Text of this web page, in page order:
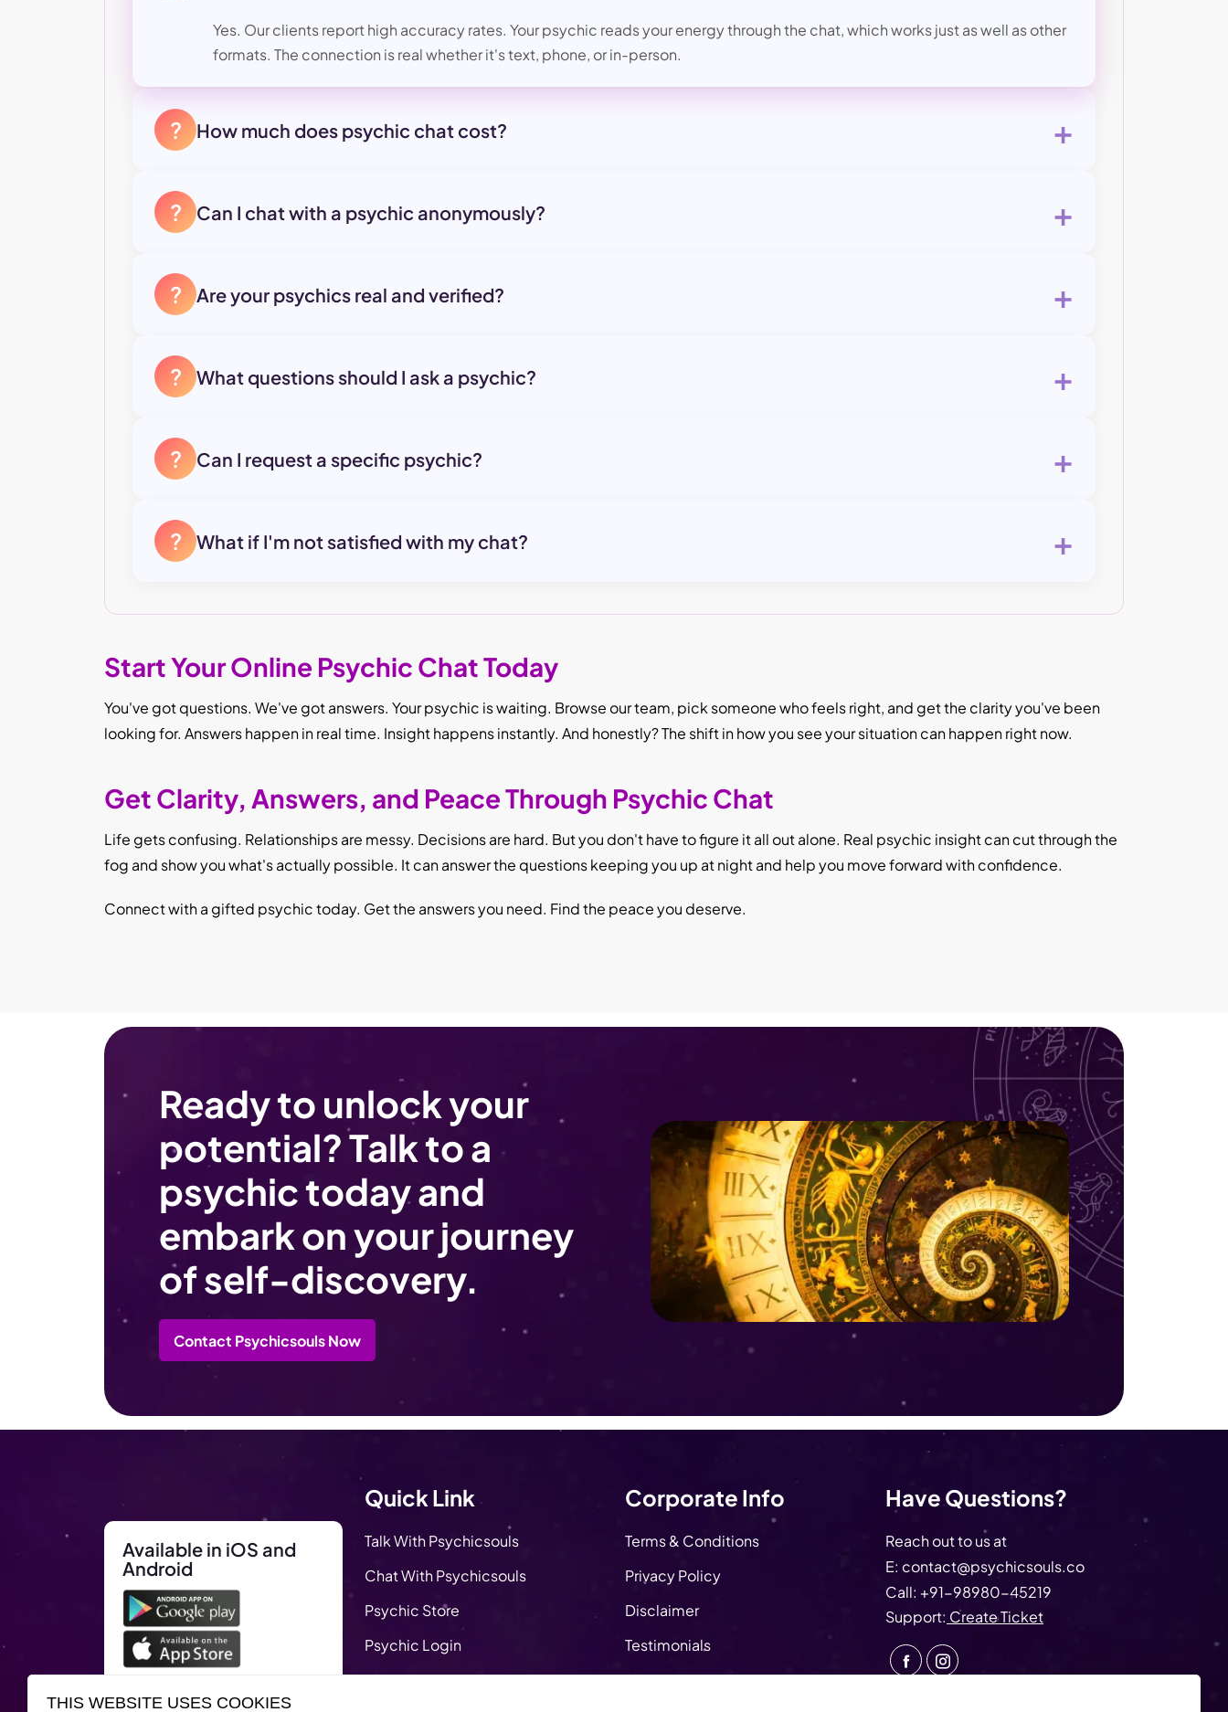
Yes. Our clients report high accuracy rates. Your psychic reads your energy through the chat, which works just as well as other
formats. The connection is real whether it's text, phone, or in-person.
? How much does psychic chat cost? +
? Can I chat with a psychic anonymously? +
? Are your psychics real and verified? +
? What questions should I ask a psychic? +
? Can I request a specific psychic? +
? What if I'm not satisfied with my chat? +
Start Your Online Psychic Chat Today
You've got questions. We've got answers. Your psychic is waiting. Browse our team, pick someone who feels right, and get the clarity you've been
looking for. Answers happen in real time. Insight happens instantly. And honestly? The shift in how you see your situation can happen right now.
Get Clarity, Answers, and Peace Through Psychic Chat
Life gets confusing. Relationships are messy. Decisions are hard. But you don't have to figure it all out alone. Real psychic insight can cut through the
fog and show you what's actually possible. It can answer the questions keeping you up at night and help you move forward with confidence.
Connect with a gifted psychic today. Get the answers you need. Find the peace you deserve.
Ready to unlock your
potential? Talk to a
psychic today and
embark on your journey
of self-discovery.
Contact Psychicsouls Now
Available in iOS and
Android
Quick Link
Talk With Psychicsouls
Chat With Psychicsouls
Psychic Store
Psychic Login
Blog
Corporate Info
Terms & Conditions
Privacy Policy
Disclaimer
Testimonials
About Us
Have Questions?
Reach out to us at
E: contact@psychicsouls.co
Call: +91-98980-45219
Support: Create Ticket
THIS WEBSITE USES COOKIES